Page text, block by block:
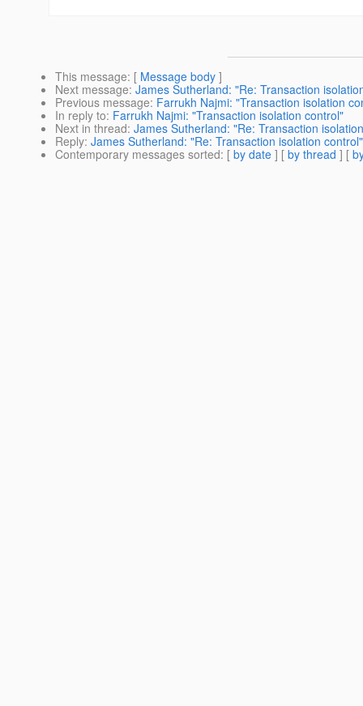
This message: [ Message body ]
Next message: James Sutherland: "Re: Transaction
Previous message: Farrukh Najmi: "Transaction isolation
In reply to: Farrukh Najmi: "Transaction isolation control"
Next in thread: James Sutherland: "Re: Transaction
Reply: James Sutherland: "Re: Transaction isolation control"
Contemporary messages sorted: [ by date ] [ by thread ] [